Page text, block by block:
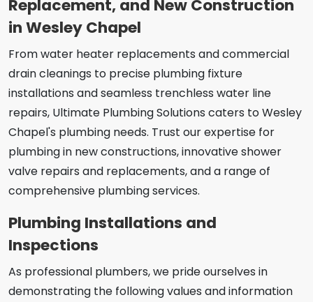
Replacement, and New Construction
in Wesley Chapel
From water heater replacements and commercial
drain cleanings to precise plumbing fixture
installations and seamless trenchless water line
repairs, Ultimate Plumbing Solutions caters to Wesley
Chapel's plumbing needs. Trust our expertise for
plumbing in new constructions, innovative shower
valve repairs and replacements, and a range of
comprehensive plumbing services.
Plumbing Installations and
Inspections
As professional plumbers, we pride ourselves in
demonstrating the following values and information